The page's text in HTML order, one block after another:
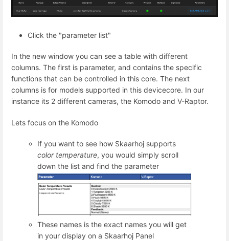
Click the "parameter list"
In the new window you can see a table with different
columns. The first is parameter, and contains the specific
functions that can be controlled in this core. The next
columns is for models supported in this devicecore. In our
instance its 2 different cameras, the Komodo and V-Raptor.
Lets focus on the Komodo
If you want to see how Skaarhoj supports
color temperature, you would simply scroll
down the list and find the parameter
These names is the exact names you will get
in your display on a Skaarhoj Panel